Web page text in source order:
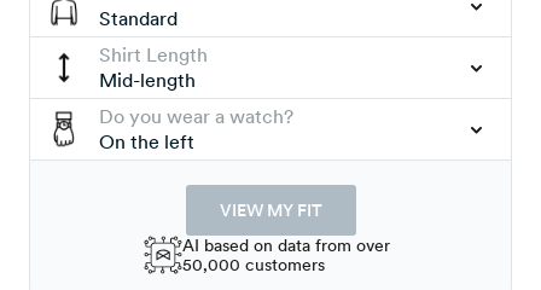
Standard
Shirt Length
Mid-length
Do you wear a watch?
On the left
VIEW MY FIT
AI based on data from over
50,000 customers